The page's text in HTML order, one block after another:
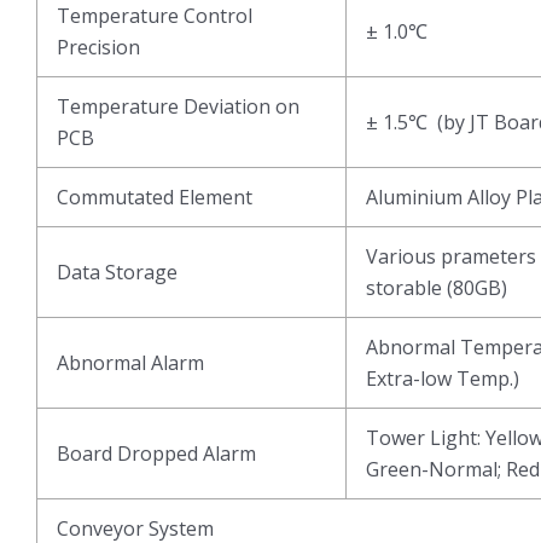
Temperature Control
Precision
± 1.0℃
Temperature Deviation on
PCB
± 1.5℃ (by JT
Commutated Element Aluminium Alloy
Data Storage
Various
storable (80GB)
Abnormal Alarm
Abnormal
Extra-low Temp.)
Board Dropped Alarm
Tower Light:
Green-Normal;
Conveyor System